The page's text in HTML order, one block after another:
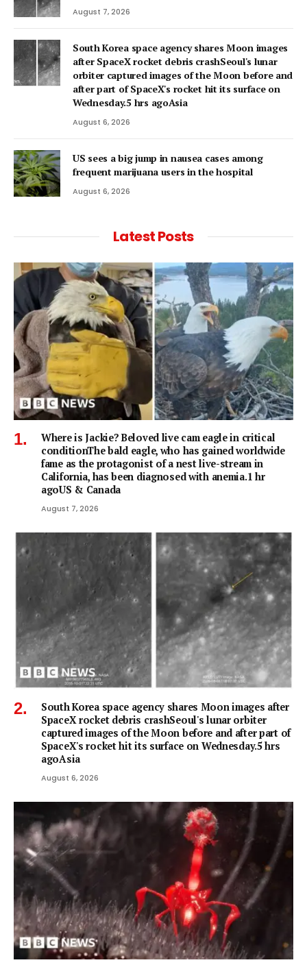
August 7, 2026
South Korea space agency shares Moon images
after SpaceX rocket debris crashSeoul's lunar
orbiter captured images of the Moon before and
after part of SpaceX's rocket hit its surface on
Wednesday.5 hrs agoAsia
August 6, 2026
US sees a big jump in nausea cases among
frequent marijuana users in the hospital
August 6, 2026
Latest Posts
Where is Jackie? Beloved live cam eagle in critical
conditionThe bald eagle, who has gained worldwide
fame as the protagonist of a nest live-stream in
California, has been diagnosed with anemia.1 hr
agoUS & Canada
August 7, 2026
South Korea space agency shares Moon images after
SpaceX rocket debris crashSeoul's lunar orbiter
captured images of the Moon before and after part of
SpaceX's rocket hit its surface on Wednesday.5 hrs
agoAsia
August 6, 2026